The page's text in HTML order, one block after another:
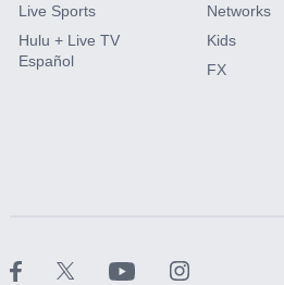
Paramount+ with SHOWTIME
Live Sports
Hulu + Live TV
Español
Networks
Kids
FX